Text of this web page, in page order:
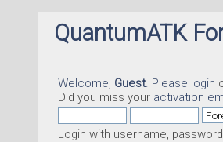
QuantumATK
Welcome, Guest. Please login
Did you miss your activation
Login with username,